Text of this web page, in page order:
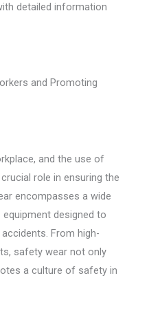
detailed information
and Promoting
and the use of
role in ensuring the
encompasses a wide
designed to
From high-
safety wear not only
a culture of safety in